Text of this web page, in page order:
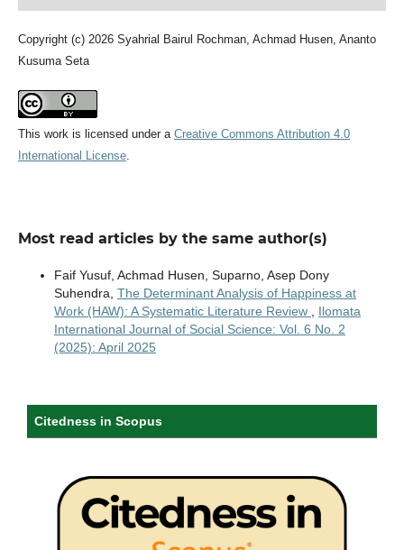
Copyright (c) 2026 Syahrial Bairul Rochman, Achmad Husen, Ananto
Kusuma Seta
This work is licensed under a Creative Commons Attribution 4.0
International License.
Most read articles by the same author(s)
Faif Yusuf, Achmad Husen, Suparno, Asep Dony
Suhendra, The Determinant Analysis of Happiness at
Work (HAW): A Systematic Literature Review , Ilomata
International Journal of Social Science: Vol. 6 No. 2
(2025): April 2025
Citedness in Scopus